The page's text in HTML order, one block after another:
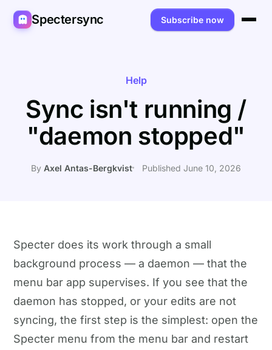
Spectersync Subscribe now
Spectersync for Ghost
Spectersync for WordPress
Spectersync for Shopify
Product
Features
Capabilities
Works for
Writers
About
Guides
Recipes
Help
Sync isn't running /
"daemon stopped"
By Axel Antas-Bergkvist Published June 10, 2026
Specter does its work through a small
background process — a daemon — that the
menu bar app supervises. If you see that the
daemon has stopped, or your edits are not
syncing, the first step is the simplest: open the
Specter menu from the menu bar and restart